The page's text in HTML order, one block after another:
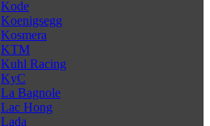
Kode
Koenigsegg
Kosmera
KTM
Kuhl Racing
KyC
La Bagnole
Lac Hong
Lada